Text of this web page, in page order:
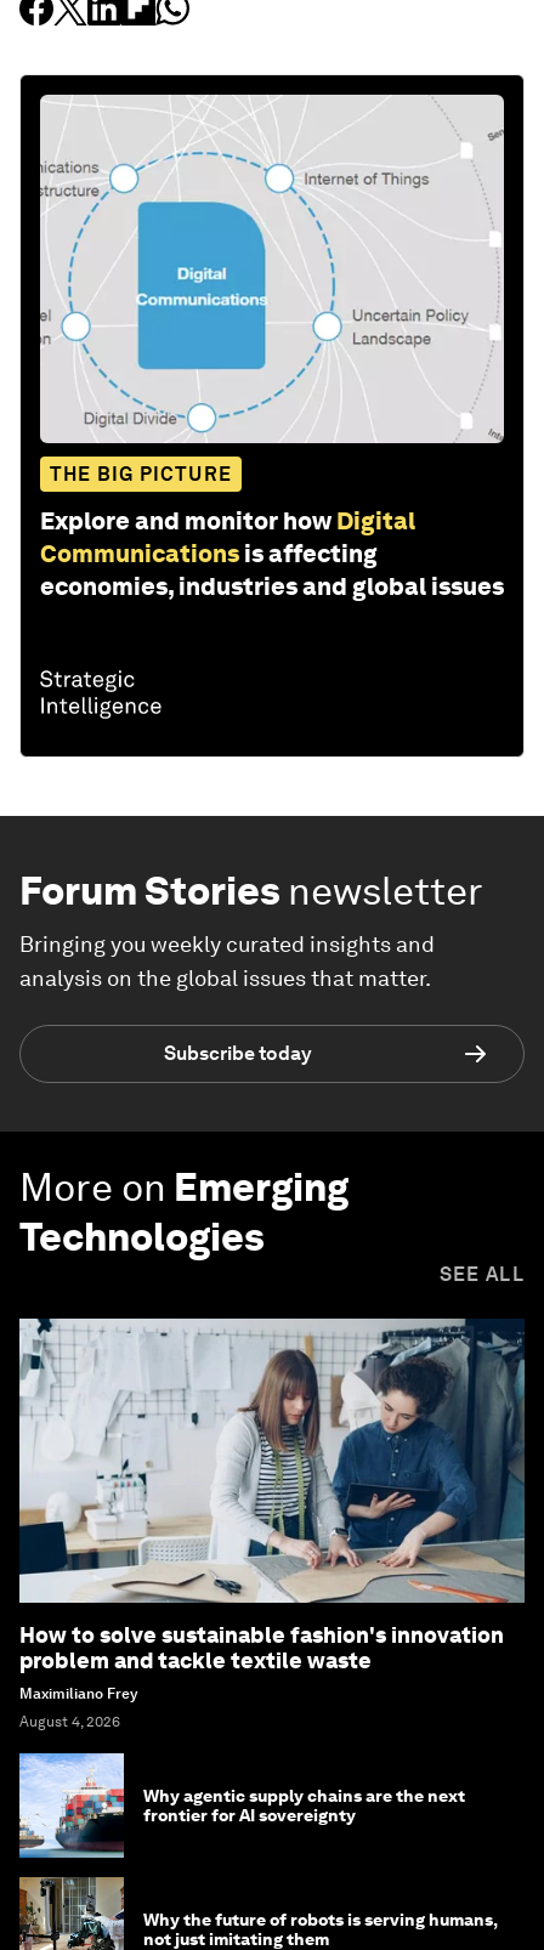
THE BIG PICTURE
Explore and monitor how Digital
Communications is affecting
economies, industries and global issues
Forum Stories newsletter
Bringing you weekly curated insights and
analysis on the global issues that matter.
Subscribe today
More on Emerging
Technologies
SEE ALL
How to solve sustainable fashion's innovation
problem and tackle textile waste
Maximiliano Frey
August 4, 2026
Why agentic supply chains are the next
frontier for AI sovereignty
Why the future of robots is serving humans,
not just imitating them